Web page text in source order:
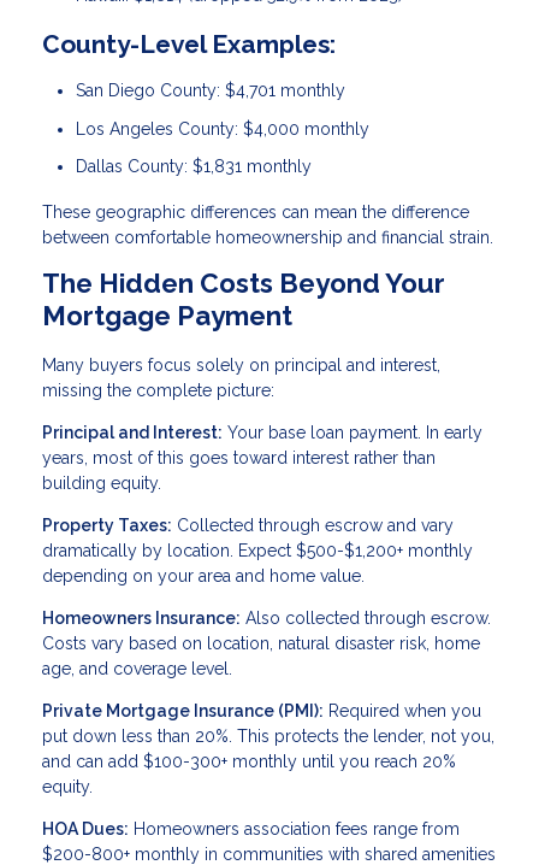
County-Level Examples:
San Diego County: $4,701 monthly
Los Angeles County: $4,000 monthly
Dallas County: $1,831 monthly
These geographic differences can mean the difference
between comfortable homeownership and financial strain.
The Hidden Costs Beyond Your
Mortgage Payment
Many buyers focus solely on principal and interest,
missing the complete picture:
Principal and Interest: Your base loan payment. In early
years, most of this goes toward interest rather than
building equity.
Property Taxes: Collected through escrow and vary
dramatically by location. Expect $500-$1,200+ monthly
depending on your area and home value.
Homeowners Insurance: Also collected through escrow.
Costs vary based on location, natural disaster risk, home
age, and coverage level.
Private Mortgage Insurance (PMI): Required when you
put down less than 20%. This protects the lender, not you,
and can add $100-300+ monthly until you reach 20%
equity.
HOA Dues: Homeowners association fees range from
$200-800+ monthly in communities with shared amenities